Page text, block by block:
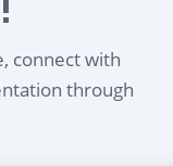
connect with
through